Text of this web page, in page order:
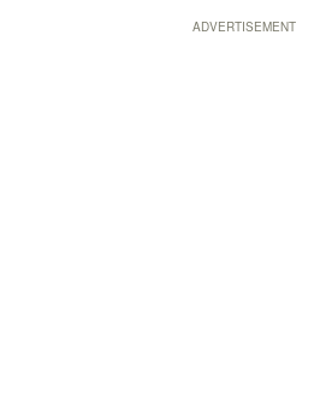
ADVERTISEMENT